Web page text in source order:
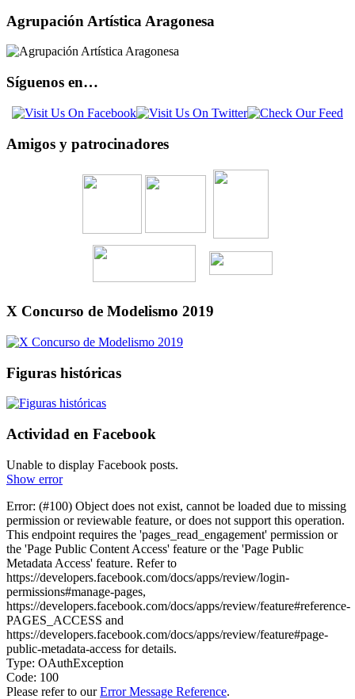
Agrupación Artística Aragonesa
Síguenos en…
Amigos y patrocinadores
X Concurso de Modelismo 2019
Figuras históricas
Actividad en Facebook
Unable to display Facebook posts.
Show error
Error: (#100) Object does not exist, cannot be loaded due to missing
permission or reviewable feature, or does not support this operation.
This endpoint requires the 'pages_read_engagement' permission or
the 'Page Public Content Access' feature or the 'Page Public
Metadata Access' feature. Refer to
https://developers.facebook.com/docs/apps/review/login-
permissions#manage-pages,
https://developers.facebook.com/docs/apps/review/feature#reference-
PAGES_ACCESS and
https://developers.facebook.com/docs/apps/review/feature#page-
public-metadata-access for details.
Type: OAuthException
Code: 100
Please refer to ourError Message Reference.